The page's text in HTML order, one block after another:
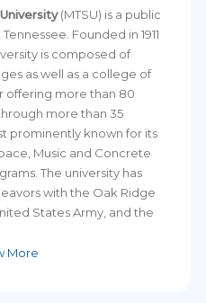
(MTSU) is a public
Founded in 1911
is composed of
as well as a college of
offering more than 80
more than 35
prominently known for its
Music and Concrete
The university has
with the Oak Ridge
States Army, and the
More